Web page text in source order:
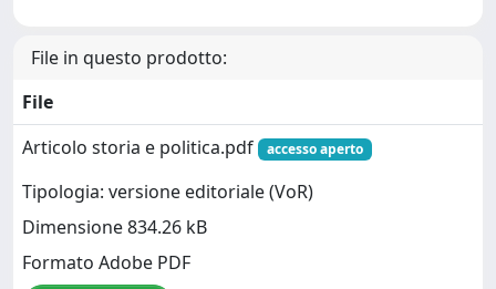
File in questo prodotto:
File
Articolo storia e politica.pdf
accesso aperto
Tipologia: versione editoriale (VoR)
Dimensione 834.26 kB
Formato Adobe PDF